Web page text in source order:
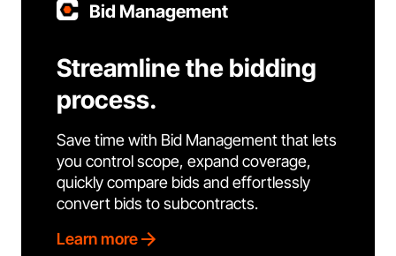
Bid Management
Streamline the bidding
process.
Save time with Bid Management that lets
you control scope, expand coverage,
quickly compare bids and effortlessly
convert bids to subcontracts.
Learn more